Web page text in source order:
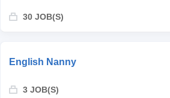
30 JOB(S)
English Nanny
3 JOB(S)